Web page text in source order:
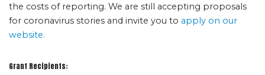
the costs of reporting. We are still accepting proposals
for coronavirus stories and invite you to apply on our
website.
Grant Recipients: